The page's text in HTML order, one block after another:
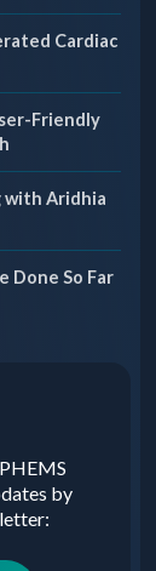
Cardiac
Friendly
with Aridhia
Done So Far
by